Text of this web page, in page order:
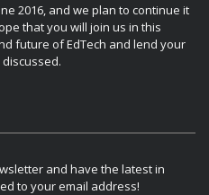
2016, and we plan to continue it
that you will join us in this
future of EdTech and lend your
and have the latest in
to your email address!